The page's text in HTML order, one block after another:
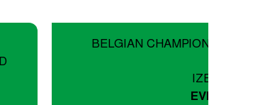
BELGIAN CHAMPIONSHIP
IZEGEM
EVENTS